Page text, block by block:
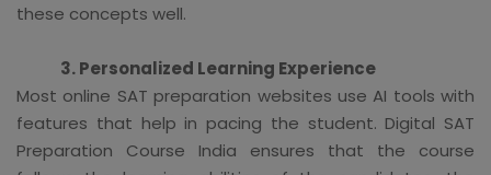
these concepts well.
3. Personalized Learning Experience
Most online SAT preparation websites use AI tools with
features that help in pacing the student. Digital SAT
Preparation Course India ensures that the course